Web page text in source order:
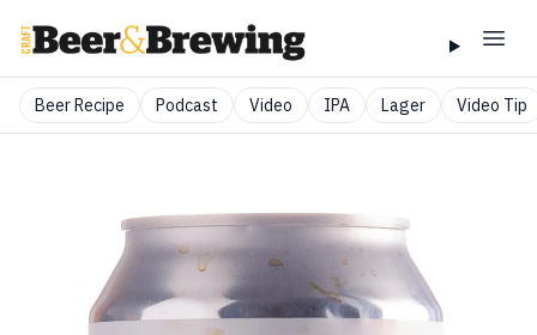
Beer Recipe Podcast Video IPA Lager Video Tip